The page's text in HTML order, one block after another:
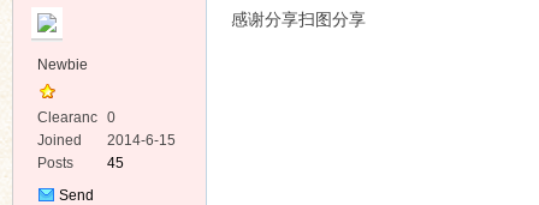
Newbie
Clearanc
e
0
Joined
2014-6-15
Posts
45
Send
感谢分享扫图分享